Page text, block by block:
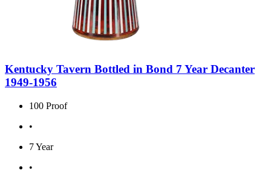
Kentucky Tavern Bottled in Bond 7 Year Decanter
1949-1956
100 Proof
•
7 Year
•